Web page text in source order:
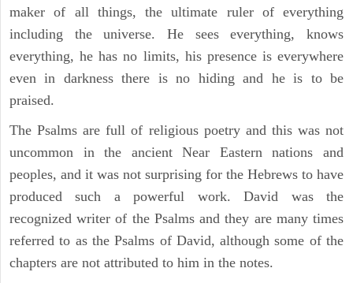
maker of all things, the ultimate ruler of everything
including the universe. He sees everything, knows
everything, he has no limits, his presence is everywhere
even in darkness there is no hiding and he is to be
praised.
The Psalms are full of religious poetry and this was not
uncommon in the ancient Near Eastern nations and
peoples, and it was not surprising for the Hebrews to have
produced such a powerful work. David was the
recognized writer of the Psalms and they are many times
referred to as the Psalms of David, although some of the
chapters are not attributed to him in the notes.